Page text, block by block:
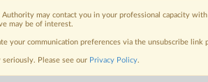
Authority may contact you in your professional capacity
may be of interest.
your communication preferences via the unsubscribe
Please see our Privacy Policy.